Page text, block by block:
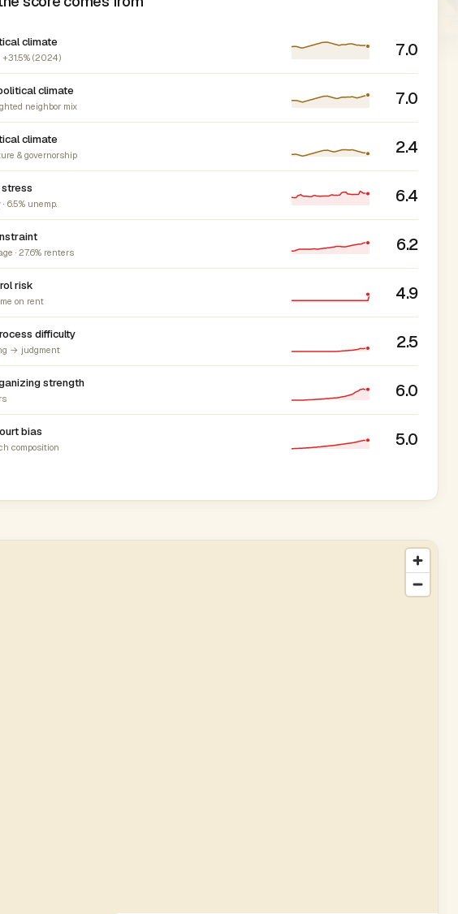
climate
(2024) 7.0
climate
neighbor mix 7.0
climate
& governorship 2.4
6.5% unemp. 6.4
· 27.6% renters 6.2
risk
on rent 4.9
difficulty
→ judgment 2.5
strength 6.0
bias
composition 5.0